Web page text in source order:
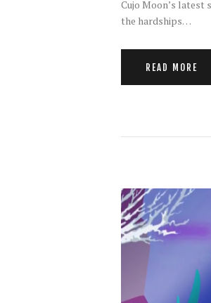
Cujo Moon’s latest
the hardships…
READ MORE